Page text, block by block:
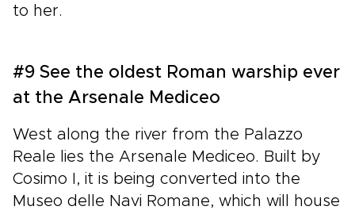
to her.
#9 See the oldest Roman warship ever
at the Arsenale Mediceo
West along the river from the Palazzo
Reale lies the Arsenale Mediceo. Built by
Cosimo I, it is being converted into the
Museo delle Navi Romane, which will house